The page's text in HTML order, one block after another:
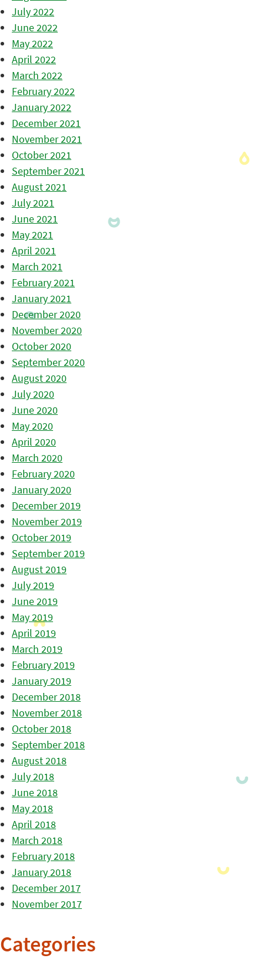
July 2022
June 2022
May 2022
April 2022
March 2022
February 2022
January 2022
December 2021
November 2021
October 2021
September 2021
August 2021
July 2021
June 2021
May 2021
April 2021
March 2021
February 2021
January 2021
December 2020
November 2020
October 2020
September 2020
August 2020
July 2020
June 2020
May 2020
April 2020
March 2020
February 2020
January 2020
December 2019
November 2019
October 2019
September 2019
August 2019
July 2019
June 2019
May 2019
April 2019
March 2019
February 2019
January 2019
December 2018
November 2018
October 2018
September 2018
August 2018
July 2018
June 2018
May 2018
April 2018
March 2018
February 2018
January 2018
December 2017
November 2017
Categories